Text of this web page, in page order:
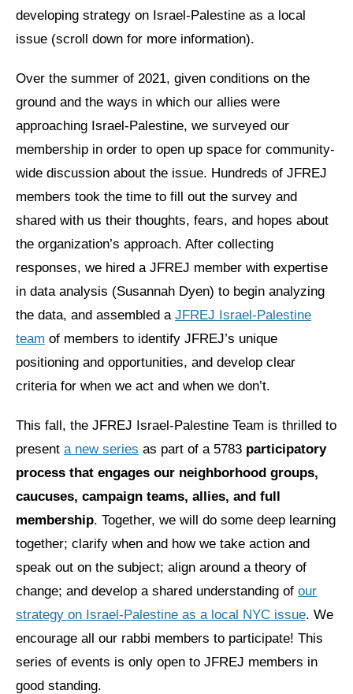
People Power
Jews of Color Caucus
Poor & Working Class Caucus
Disability Caucus
Art, Ritual & Culture
News
Get Involved
Sign up for updates
Come to an orientation
Be a Grassroots Fundraiser!
Take action
Donate
Shop
Search
developing strategy on Israel-Palestine as a local
issue (scroll down for more information).
Over the summer of 2021, given conditions on the
ground and the ways in which our allies were
approaching Israel-Palestine, we surveyed our
membership in order to open up space for community-
wide discussion about the issue. Hundreds of JFREJ
members took the time to fill out the survey and
shared with us their thoughts, fears, and hopes about
the organization’s approach. After collecting
responses, we hired a JFREJ member with expertise
in data analysis (Susannah Dyen) to begin analyzing
the data, and assembled a JFREJ Israel-Palestine
team of members to identify JFREJ’s unique
positioning and opportunities, and develop clear
criteria for when we act and when we don’t.
This fall, the JFREJ Israel-Palestine Team is thrilled to
present a new series as part of a 5783 participatory
process that engages our neighborhood groups,
caucuses, campaign teams, allies, and full
membership. Together, we will do some deep learning
together; clarify when and how we take action and
speak out on the subject; align around a theory of
change; and develop a shared understanding of our
strategy on Israel-Palestine as a local NYC issue. We
encourage all our rabbi members to participate! This
series of events is only open to JFREJ members in
good standing.